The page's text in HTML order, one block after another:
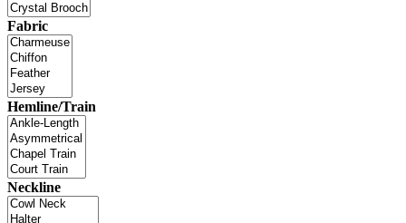
Fabric
Hemline/Train
Neckline